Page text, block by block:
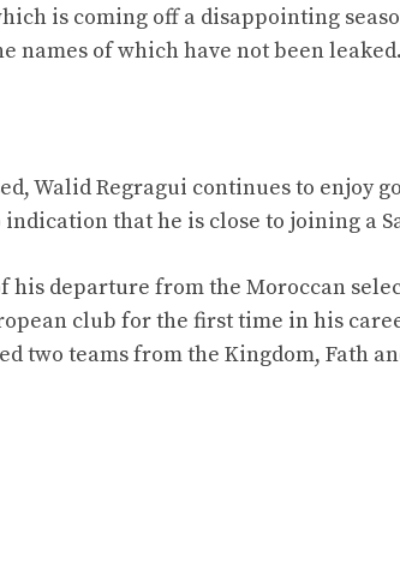
is coming off a disappointing
names of which have not been leaked.
Walid Regragui continues to enjoy
that he is close to joining a
his departure from the Moroccan
club for the first time in his
two teams from the Kingdom, Fath